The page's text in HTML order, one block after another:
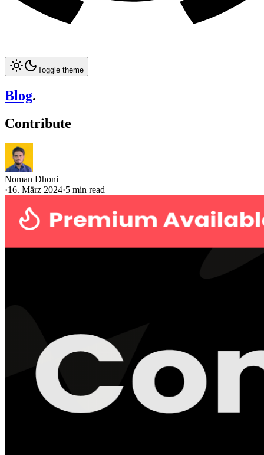
Toggle theme
Blog.
Contribute
Noman Dhoni
·16. März 2024·5 min read